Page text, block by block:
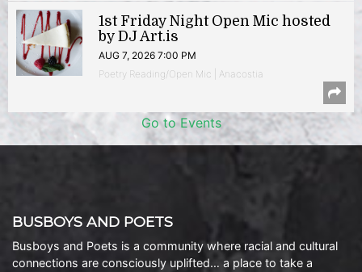
1st Friday Night Open Mic hosted
by DJ Art.is
AUG 7, 2026 7:00 PM
Poetry Reading/Open Mic | Anacostia
Go to Events
BUSBOYS AND POETS
Busboys and Poets is a community where racial and cultural
connections are consciously uplifted… a place to take a